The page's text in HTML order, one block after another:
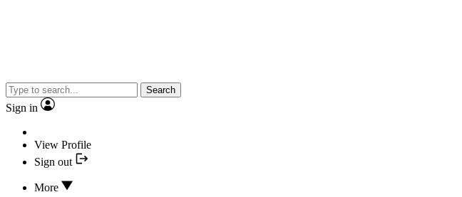
Search
Sign in
View Profile
Sign out
More